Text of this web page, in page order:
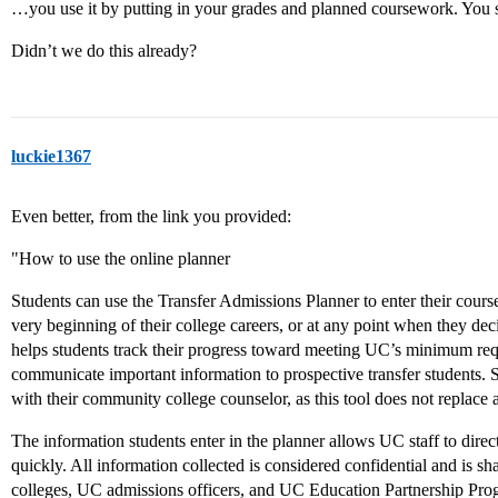
…you use it by putting in your grades and planned coursework. You
Didn’t we do this already?
luckie1367
Even better, from the link you provided:
"How to use the online planner
Students can use the Transfer Admissions Planner to enter their
very beginning of their college careers, or at any point when they
helps students track their progress toward meeting UC’s minimum
communicate important information to prospective transfer students.
with their community college counselor, as this tool does not replace
The information students enter in the planner allows UC staff to
quickly. All information collected is considered confidential and is
colleges, UC admissions officers, and UC Education Partnership